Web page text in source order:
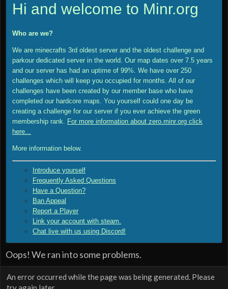
Hi and welcome to Minr.org
Who are we?
We are minecrafts 3rd oldest server and the oldest challenge and
parkour dedicated server in the world. Our map dates over 7.5 years
and our server has had an uptime of 99%. We have over 250
challenges which will keep you occupied for months. All of our
challenges have been created by our member base who have
completed our hardcore maps. You yourself could one day be
creating a challenge for our server if you ever achieve the green
membership rank. For more information about zero.minr.org click
here...
More information below.
Introduce yourself
Frequently Asked Questions
Have a Question?
Ban Appeal
Report a Player
Link your account with steam.
Chat live with us using Discord!
Oops! We ran into some problems.
An error occurred while the page was being generated. Please